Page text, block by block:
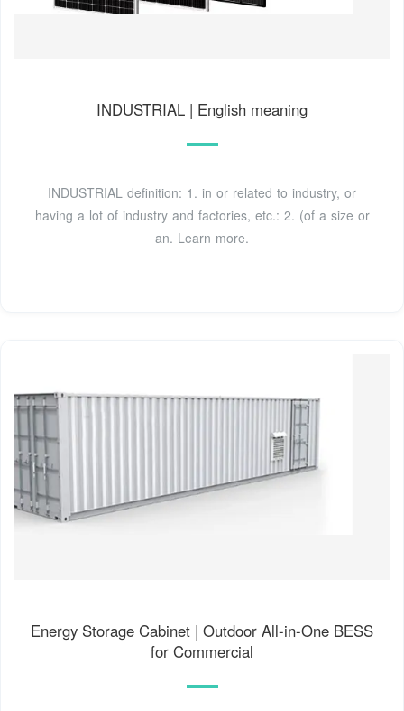
INDUSTRIAL | English meaning
INDUSTRIAL definition: 1. in or related to industry, or
having a lot of industry and factories, etc.: 2. (of a size or
an. Learn more.
Energy Storage Cabinet | Outdoor All-in-One BESS
for Commercial